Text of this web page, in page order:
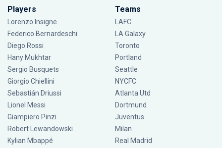
Players
Lorenzo Insigne
Federico Bernardeschi
Diego Rossi
Hany Mukhtar
Sergio Busquets
Giorgio Chiellini
Sebastián Driussi
Lionel Messi
Giampiero Pinzi
Robert Lewandowski
Kylian Mbappé
Teams
LAFC
LA Galaxy
Toronto
Portland
Seattle
NYCFC
Atlanta Utd
Dortmund
Juventus
Milan
Real Madrid